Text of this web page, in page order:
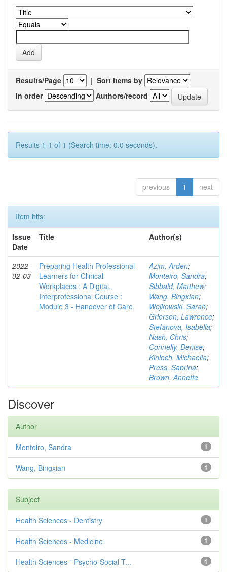
Results/Page | Sort items by
In order
Authors/record
Results 1-1 of 1 (Search time: 0.0 seconds).
previous 1 next
Item hits:
Issue
Date
Title Author(s)
2022-
02-03
Preparing Health Professional
Learners for Clinical
Workplaces : A Digital,
Interprofessional Course :
Module 3 - Handover of Care
Azim, Arden;
Monteiro, Sandra;
Sibbald, Matthew;
Wang, Bingxian;
Wojkowski, Sarah;
Grierson, Lawrence;
Stefanova, Isabella;
Nash, Chris;
Connelly, Denise;
Kinloch, Michaella;
Press, Sabrina;
Brown, Annette
Discover
Author
1
Monteiro, Sandra
1
Wang, Bingxian
Subject
1
Health Sciences - Dentistry
1
Health Sciences - Medicine
1
Health Sciences - Psycho-Social T...